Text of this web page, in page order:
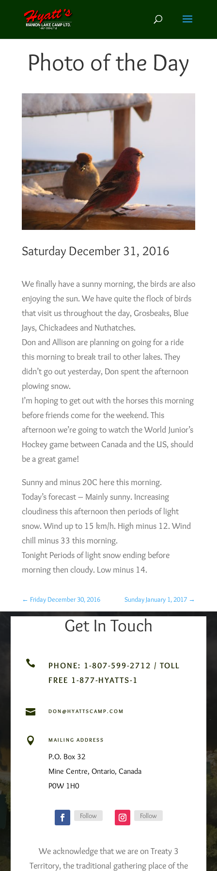
Photo of the Day
Saturday December 31, 2016
We finally have a sunny morning, the birds are also
enjoying the sun. We have quite the flock of birds
that visit us throughout the day, Grosbeaks, Blue
Jays, Chickadees and Nuthatches.
Don and Allison are planning on going for a ride
this morning to break trail to other lakes. They
didn’t go out yesterday, Don spent the afternoon
plowing snow.
I’m hoping to get out with the horses this morning
before friends come for the weekend. This
afternoon we’re going to watch the World Junior’s
Hockey game between Canada and the US, should
be a great game!
Sunny and minus 20C here this morning.
Today’s forecast – Mainly sunny. Increasing
cloudiness this afternoon then periods of light
snow. Wind up to 15 km/h. High minus 12. Wind
chill minus 33 this morning.
Tonight Periods of light snow ending before
morning then cloudy. Low minus 14.
← Friday December 30, 2016 Sunday January 1, 2017 →
Get In Touch

PHONE: 1-807-599-2712 / TOLL
FREE 1-877-HYATTS-1
 DON@HYATTSCAMP.COM
 MAILING ADDRESS
P.O. Box 32
Mine Centre, Ontario, Canada
P0W 1H0
Follow Follow
We acknowledge that we are on Treaty 3
Territory, the traditional gathering place of the